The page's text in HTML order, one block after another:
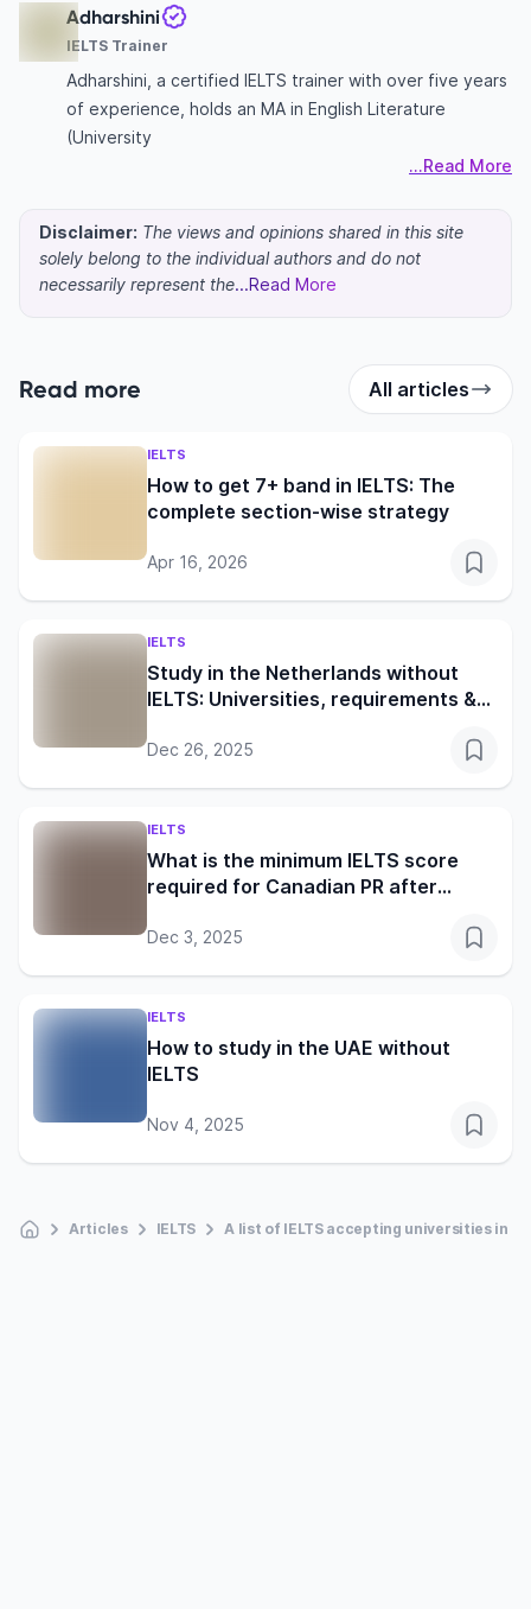
Adharshini
IELTS Trainer
Adharshini, a certified IELTS trainer with over five years
of experience, holds an MA in English Literature
(University
...Read More
Disclaimer: The views and opinions shared in this site
solely belong to the individual authors and do not
necessarily represent the...Read More
Read more All articles
IELTS
How to get 7+ band in IELTS: The
complete section-wise strategy
Apr 16, 2026
IELTS
Study in the Netherlands without
IELTS: Universities, requirements &
Dec 26, 2025
IELTS
What is the minimum IELTS score
required for Canadian PR after
Dec 3, 2025
IELTS
How to study in the UAE without
IELTS
Nov 4, 2025
Articles IELTS A list of IELTS accepting universities in